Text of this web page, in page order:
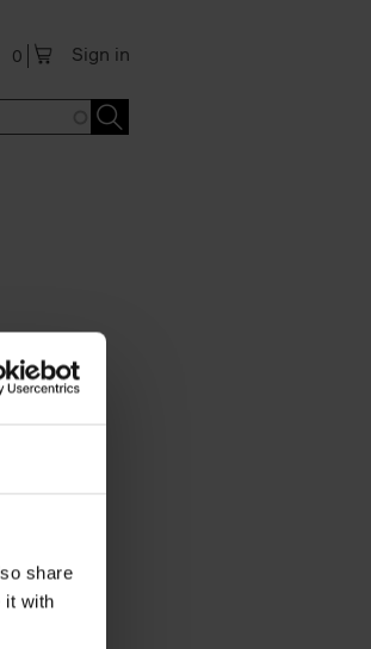
share
it with
Sign in
0